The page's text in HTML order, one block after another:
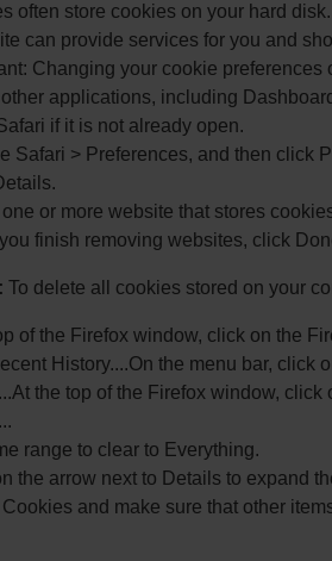
often store cookies on your hard
can provide services for you and
Changing your cookie
applications, including
if it is not already open.
Safari > Preferences, and then click
or more website that stores
finish removing websites, click
To delete all cookies stored on your
of the Firefox window, click on the
History....On the menu bar, click
the top of the Firefox window,
range to clear to Everything.
the arrow next to Details to expand
and make sure that other